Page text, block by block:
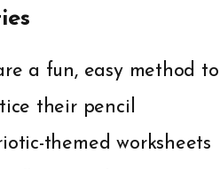
a fun, easy method to
their pencil
themed worksheets